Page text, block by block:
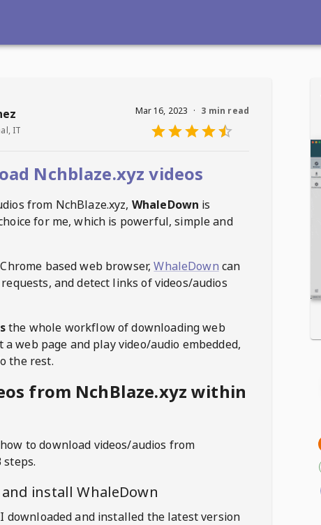
IT
Mar 16, 2023 · 3 min read
Nchblaze.xyz videos
from NchBlaze.xyz, WhaleDown is
for me, which is powerful, simple and
based web browser, WhaleDown can
and detect links of videos/audios
the whole workflow of downloading web
a web page and play video/audio embedded,
the rest.
from NchBlaze.xyz within
to download videos/audios from
and installWhaleDown
downloaded and installed the latest version